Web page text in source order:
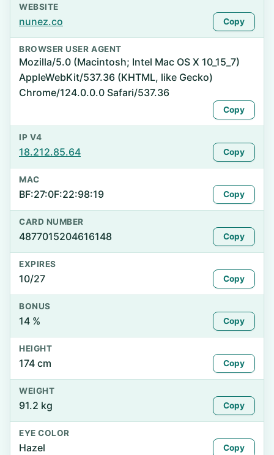
WEBSITE
nunez.co Copy
BROWSER USER AGENT
Mozilla/5.0 (Macintosh; Intel Mac OS X 10_15_7)
AppleWebKit/537.36 (KHTML, like Gecko)
Chrome/124.0.0.0 Safari/537.36
Copy
IP V4
18.212.85.64 Copy
MAC
BF:27:0F:22:98:19 Copy
CARD NUMBER
4877015204616148 Copy
EXPIRES
10/27 Copy
BONUS
14 % Copy
HEIGHT
174 cm Copy
WEIGHT
91.2 kg Copy
EYE COLOR
Hazel Copy